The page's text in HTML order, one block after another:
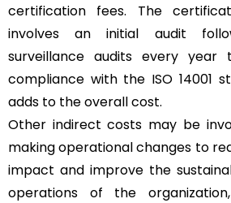
certification fees. The
involves an initial audit
surveillance audits every year
compliance with the ISO 14001
adds to the overall cost.
Other indirect costs may be
making operational changes to
impact and improve the
operations of the